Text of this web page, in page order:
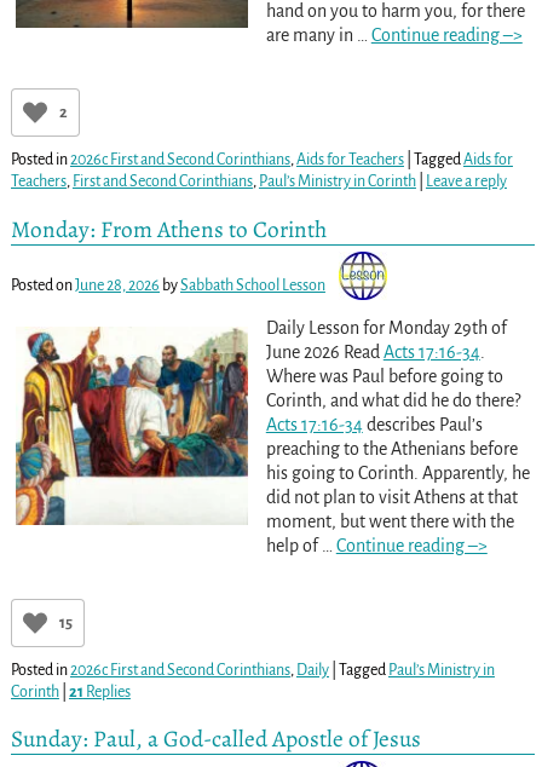
hand on you to harm you, for there
are many in
Continue reading –>
2
Posted in2026c First and Second Corinthians,Aids for Teachers| TaggedAids for
Teachers, First and Second Corinthians, Paul’s Ministry in Corinth| Leave a reply
Monday: From Athens to Corinth
Posted onJune 28, 2026 bySabbath School Lesson
Daily Lesson for Monday 29th of
June 2026 Read Acts 17:16-34.
Where was Paul before going to
Corinth, and what did he do there?
Acts 17:16-34describes Paul’s
preaching to the Athenians before
his going to Corinth. Apparently, he
did not plan to visit Athens at that
moment, but went there with the
help of
Continue reading –>
15
Posted in2026c First and Second Corinthians, Daily| Tagged Paul’s Ministry in
Corinth| 21 Replies
Sunday: Paul, a God-called Apostle of Jesus